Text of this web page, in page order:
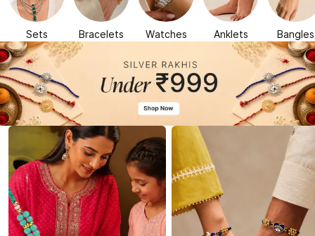
Sets Bracelets Watches Anklets Bangles